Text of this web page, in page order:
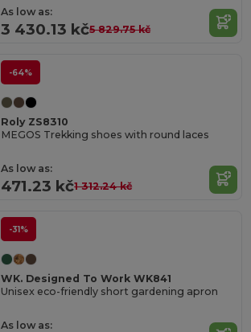
As low as:
3 430.13 kč5 829.75 kč
-64%
Roly ZS8310
MEGOS Trekking shoes with round laces
As low as:
471.23 kč1 312.24 kč
-31%
WK. Designed To Work WK841
Unisex eco-friendly short gardening apron
As low as: